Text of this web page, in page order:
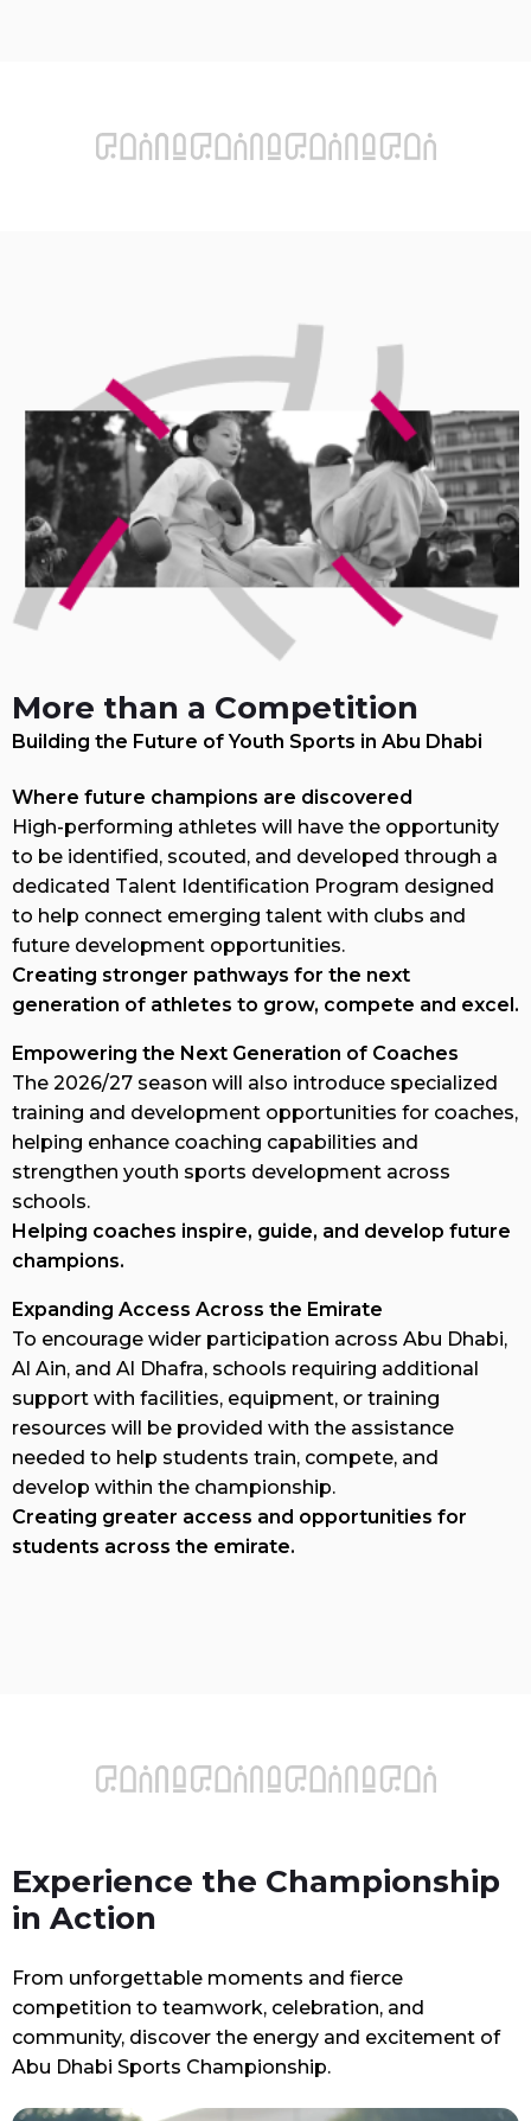
More than a Competition
Building the Future of Youth Sports in Abu Dhabi
Where future champions are discovered
High-performing athletes will have the opportunity
to be identified, scouted, and developed through a
dedicated Talent Identification Program designed
to help connect emerging talent with clubs and
future development opportunities.
Creating stronger pathways for the next
generation of athletes to grow, compete and excel.
Empowering the Next Generation of Coaches
The 2026/27 season will also introduce specialized
training and development opportunities for coaches,
helping enhance coaching capabilities and
strengthen youth sports development across
schools.
Helping coaches inspire, guide, and develop future
champions.
Expanding Access Across the Emirate
To encourage wider participation across Abu Dhabi,
Al Ain, and Al Dhafra, schools requiring additional
support with facilities, equipment, or training
resources will be provided with the assistance
needed to help students train, compete, and
develop within the championship.
Creating greater access and opportunities for
students across the emirate.
Experience the Championship
in Action
From unforgettable moments and fierce
competition to teamwork, celebration, and
community, discover the energy and excitement of
Abu Dhabi Sports Championship.